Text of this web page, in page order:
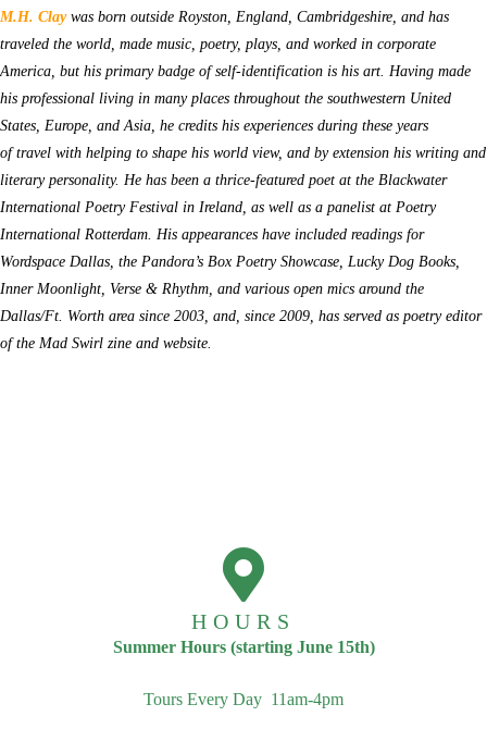
M.H. Claywas born outside Royston, England, Cambridgeshire, and has
traveled the world, made music, poetry, plays, and worked in corporate
America, but his primary badge of self-identification is his art. Having made
his professional living in many places throughout the southwestern United
States, Europe, and Asia, he credits his experiences during these years
oftravel with helping to shape his world view, and by extension his writing and
literary personality. He has been a thrice-featured poet at the Blackwater
International Poetry Festival in Ireland, as well as a panelist at Poetry
International Rotterdam. His appearances have included readings for
Wordspace Dallas, the Pandora’s Box Poetry Showcase, Lucky Dog Books,
Inner Moonlight, Verse & Rhythm, and various open mics around the
Dallas/Ft. Worth area since 2003, and, since 2009, has served as poetry editor
of the Mad Swirl zine and website.
HOURS
Summer Hours (starting June 15th)
Tours Every Day 11am-4pm